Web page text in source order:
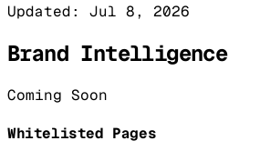
Updated: Jul 8, 2026
Brand Intelligence
Coming Soon
Whitelisted Pages